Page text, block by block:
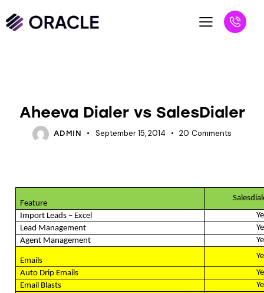
Aheeva Dialer vs SalesDialer
ADMIN September 15, 2014 20 Comments
Feature
Import Leads – Excel
Lead Management
Agent Management
Emails
Auto Drip Emails
Email Blasts